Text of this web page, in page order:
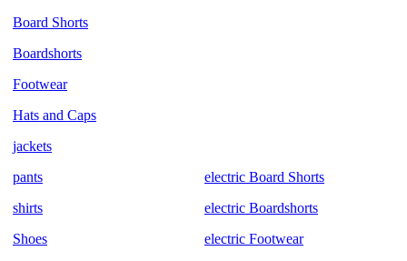
Board Shorts
Boardshorts
Footwear
Hats and Caps
jackets
pants
shirts
Shoes
electric Board Shorts
electric Boardshorts
electric Footwear